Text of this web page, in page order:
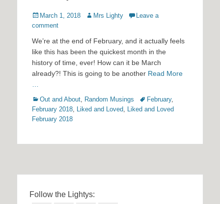
Posted
on
March 1, 2018 Author
Mrs Lighty
Leave a
comment
We’re at the end of February, and it actually feels
like this has been the quickest month in the
history of time, ever! How can it be March
already?! This is going to be another Read More
…
Categories
Out and About, Random Musings TagsFebruary,
February 2018, Liked and Loved, Liked and Loved
February 2018
Follow the Lightys: